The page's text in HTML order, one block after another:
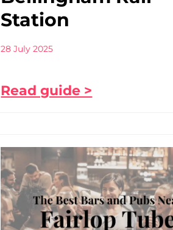
Station
28 July 2025
Read guide >